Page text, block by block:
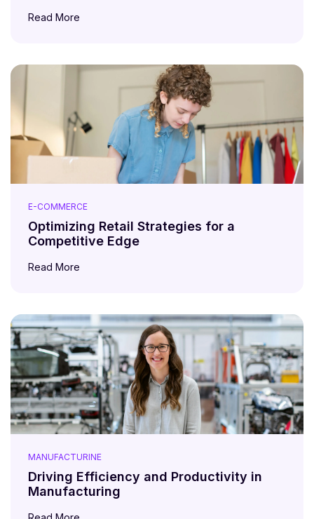
Read More
E-COMMERCE
Optimizing Retail Strategies for a
Competitive Edge
Read More
MANUFACTURINE
Driving Efficiency and Productivity in
Manufacturing